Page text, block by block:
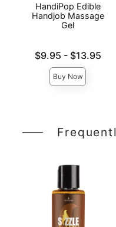
HandiPop Edible
Handjob Massage
Gel
Lowest price is
$9.95 -
Highest price is
$13.95
Buy Now